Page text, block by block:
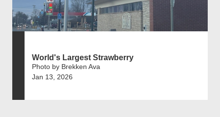
World's Largest Strawberry
Photo by Brekken Ava
Jan 13, 2026